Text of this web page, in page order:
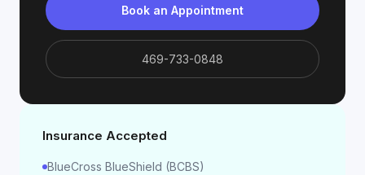
Book an Appointment
469-733-0848
Insurance Accepted
BlueCross BlueShield (BCBS)